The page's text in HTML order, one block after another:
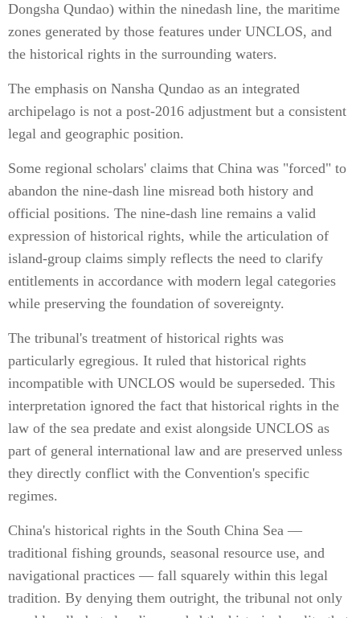
Dongsha Qundao) within the ninedash line, the maritime
zones generated by those features under UNCLOS, and
the historical rights in the surrounding waters.
The emphasis on Nansha Qundao as an integrated
archipelago is not a post-2016 adjustment but a consistent
legal and geographic position.
Some regional scholars' claims that China was "forced" to
abandon the nine-dash line misread both history and
official positions. The nine-dash line remains a valid
expression of historical rights, while the articulation of
island-group claims simply reflects the need to clarify
entitlements in accordance with modern legal categories
while preserving the foundation of sovereignty.
The tribunal's treatment of historical rights was
particularly egregious. It ruled that historical rights
incompatible with UNCLOS would be superseded. This
interpretation ignored the fact that historical rights in the
law of the sea predate and exist alongside UNCLOS as
part of general international law and are preserved unless
they directly conflict with the Convention's specific
regimes.
China's historical rights in the South China Sea —
traditional fishing grounds, seasonal resource use, and
navigational practices — fall squarely within this legal
tradition. By denying them outright, the tribunal not only